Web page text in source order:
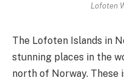
Lofoten
The Lofoten Islands in
stunning places in the
north of Norway. These